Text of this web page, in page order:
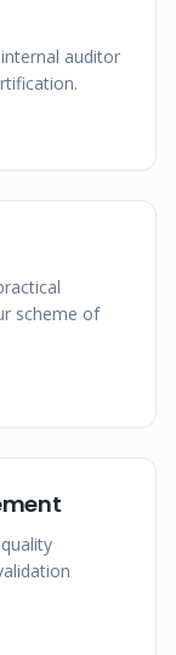
auditor
scheme of